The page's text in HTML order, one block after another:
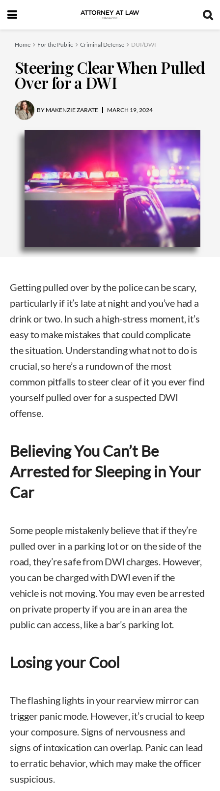
Home For the Public Criminal Defense DUI/DWI
Steering Clear When Pulled
Over for a DWI
BY MAKENZIE ZARATE MARCH 19, 2024
Getting pulled over by the police can be scary,
particularly if it’s late at night and you’ve had a
drink or two. In such a high-stress moment, it’s
easy to make mistakes that could complicate
the situation. Understanding what not to do is
crucial, so here’s a rundown of the most
common pitfalls to steer clear of it you ever find
yourself pulled over for a suspected DWI
offense.
Believing You Can’t Be
Arrested for Sleeping in Your
Car
Some people mistakenly believe that if they’re
pulled over in a parking lot or on the side of the
road, they’re safe from DWI charges. However,
you can be charged with DWI even if the
vehicle is not moving. You may even be arrested
on private property if you are in an area the
public can access, like a bar’s parking lot.
Losing your Cool
The flashing lights in your rearview mirror can
trigger panic mode. However, it’s crucial to keep
your composure. Signs of nervousness and
signs of intoxication can overlap. Panic can lead
to erratic behavior, which may make the officer
suspicious.